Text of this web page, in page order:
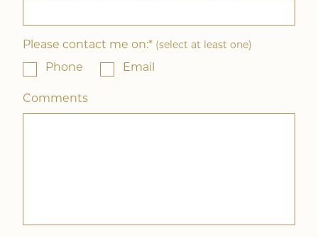
Please contact me on:* (select at least one)
Phone Email
Comments